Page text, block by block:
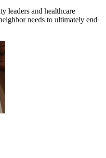
leaders and healthcare
needs to ultimately end